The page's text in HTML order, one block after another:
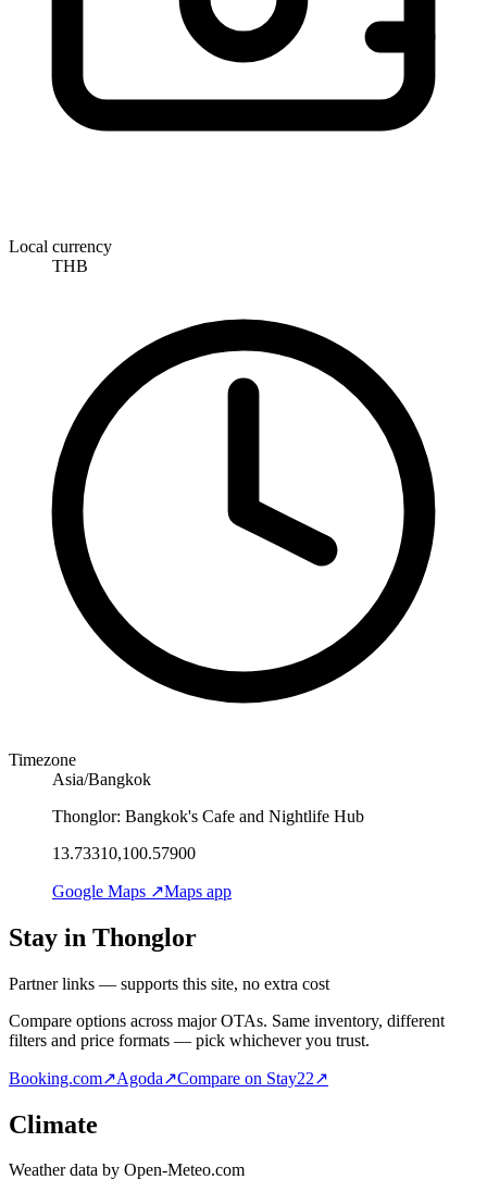
Local currency
THB
Timezone
Asia/Bangkok
Thonglor: Bangkok's Cafe and Nightlife Hub
13.73310,100.57900
Google Maps ↗Maps app
Stay in Thonglor
Partner links — supports this site, no extra cost
Compare options across major OTAs. Same inventory, different
filters and price formats — pick whichever you trust.
Booking.com↗Agoda↗Compare on Stay22↗
Climate
Weather data by Open-Meteo.com